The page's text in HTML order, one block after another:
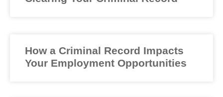
How a Criminal Record Impacts
Your Employment Opportunities